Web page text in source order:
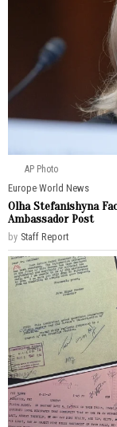
AP Photo
Europe·World News
Olha Stefanishyna
Ambassador Post
by Staff Report